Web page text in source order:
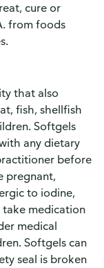
cure or
from foods
that also
fish, shellfish
Softgels
any dietary
before
pregnant,
to iodine,
take medication
medical
Softgels can
seal is broken